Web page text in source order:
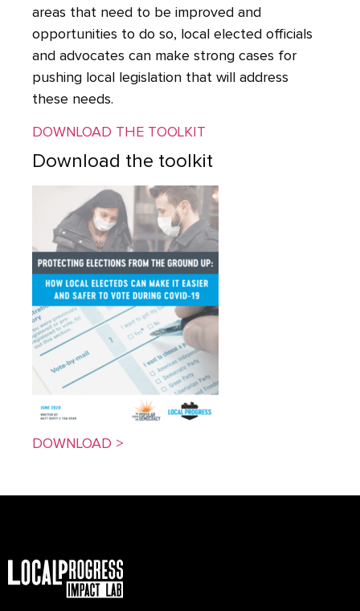
areas that need to be improved and
opportunities to do so, local elected officials
and advocates can make strong cases for
pushing local legislation that will address
these needs.
DOWNLOAD THE TOOLKIT
Download the toolkit
DOWNLOAD >